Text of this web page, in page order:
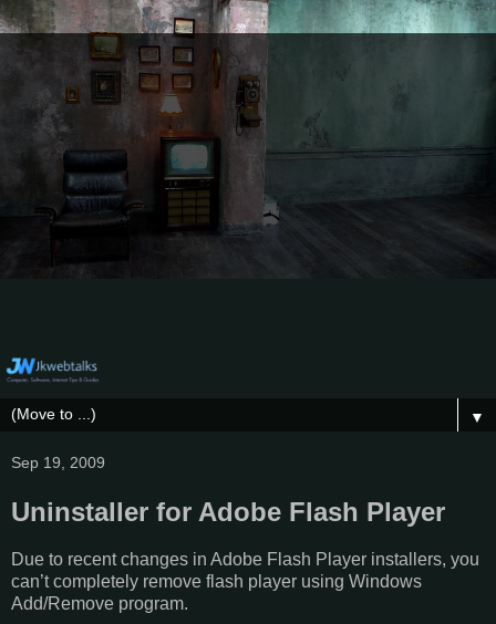
▼
Sep 19, 2009
Uninstaller for Adobe Flash Player
Due to recent changes in Adobe Flash Player installers, you
can’t completely remove flash player using Windows
Add/Remove program.